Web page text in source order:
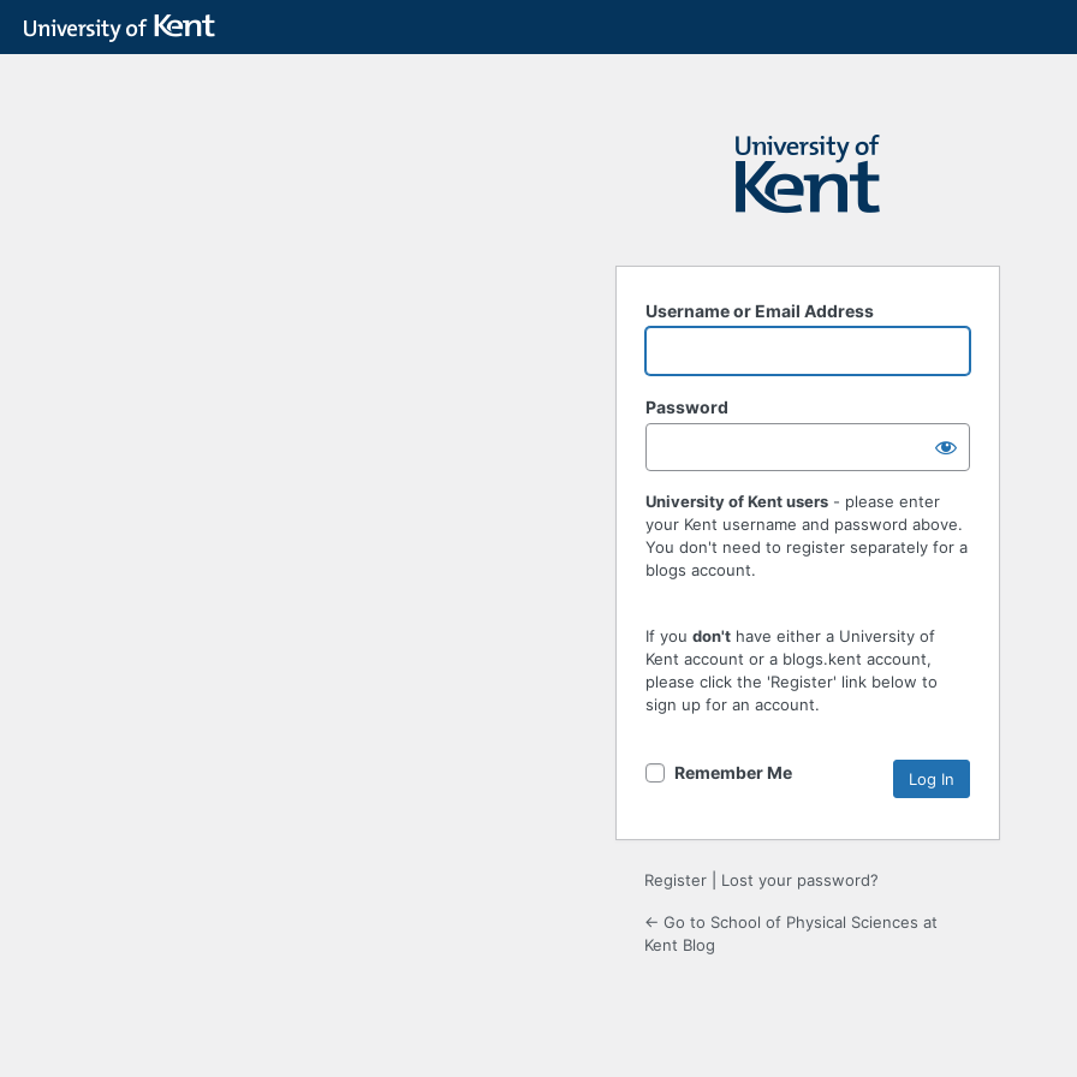
Username or Email Address
Password
University of Kent users - please enter
your Kent username and password above.
You don't need to register separately for a
blogs account.
If you don't have either a University of
Kent account or a blogs.kent account,
please click the 'Register' link below to
sign up for an account.
Remember Me
Register Lost your password?
← Go to School of Physical Sciences at
Kent Blog